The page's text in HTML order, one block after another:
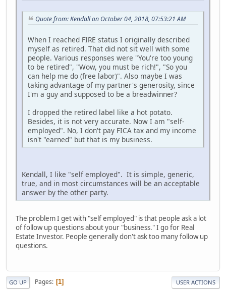
Quote from: Kendall on October 04, 2018, 07:53:21 AM
When I reached FIRE status I originally described
myself as retired. That did not sit well with some
people. Various responses were "You're too young
to be retired", "Wow, you must be rich!", "So you
can help me do (free labor)". Also maybe I was
taking advantage of my partner's generosity, since
I'm a guy and supposed to be a breadwinner?
I dropped the retired label like a hot potato.
Besides, it is not very accurate. Now I am "self-
employed". No, I don't pay FICA tax and my income
isn't "earned" but that is my business.
Kendall, I like "self employed". It is simple, generic,
true, and in most circumstances will be an acceptable
answer by the other party.
The problem I get with "self employed" is that people ask a lot
of follow up questions about your "business." I go for Real
Estate Investor. People generally don't ask too many follow up
questions.
GO UP Pages 1 USER ACTIONS